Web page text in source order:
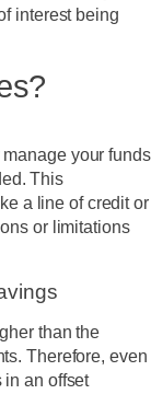
interest being
your funds
This
a line of credit or
or limitations
than the
Therefore, even
in an offset